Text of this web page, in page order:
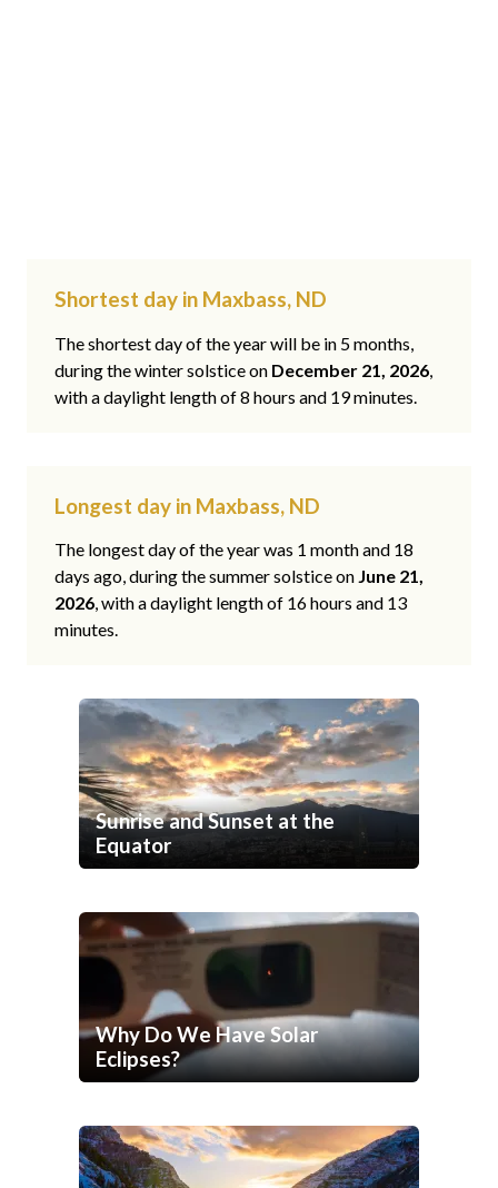
Shortest day in Maxbass, ND
The shortest day of the year will be in 5 months,
during the winter solstice on December 21, 2026,
with a daylight length of 8 hours and 19 minutes.
Longest day in Maxbass, ND
The longest day of the year was 1 month and 18
days ago, during the summer solstice on June 21,
2026, with a daylight length of 16 hours and 13
minutes.
Sunrise and Sunset at the
Equator
Why Do We Have Solar
Eclipses?